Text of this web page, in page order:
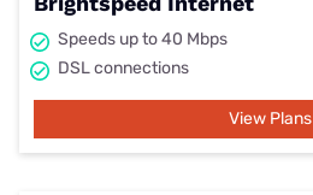
Speeds up to 40 Mbps
DSL connections
View Plans